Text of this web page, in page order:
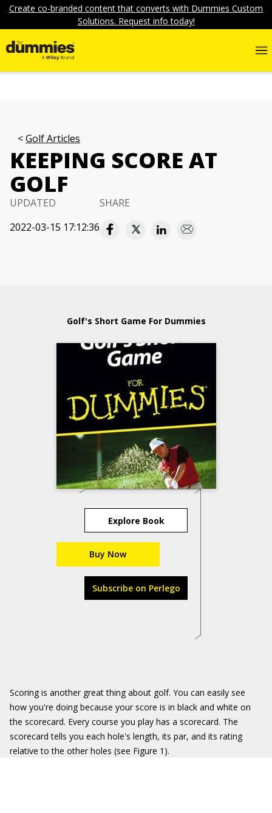
Create co-branded content that converts with Dummies Custom
Solutions. Request info today!
Golf Articles
KEEPING SCORE AT
GOLF
UPDATED
2022-03-15 17:12:36
SHARE
Golf's Short Game For Dummies
Explore Book
Buy Now
Subscribe on Perlego
Scoring is another great thing about golf. You can easily see
how you're doing because your score is in black and white on
the scorecard. Every course you play has a scorecard. The
scorecard tells you each hole's length, its par, and its rating
relative to the other holes (see Figure 1).